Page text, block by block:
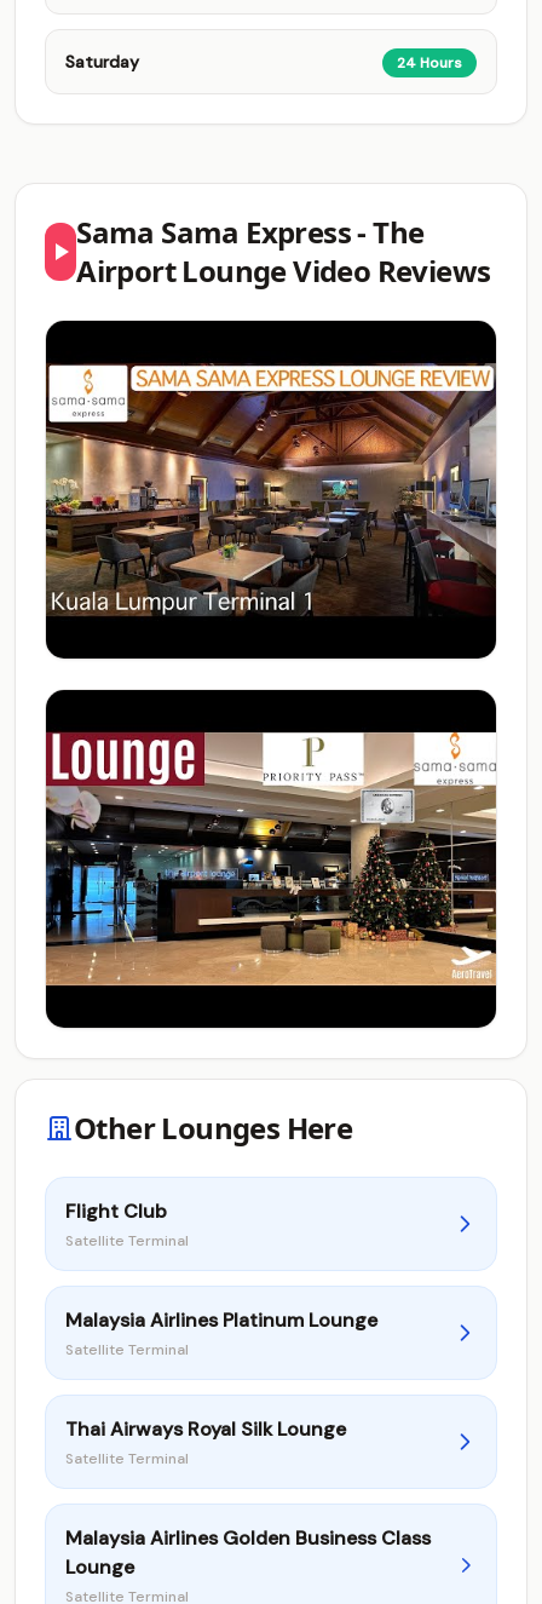
Saturday 24 Hours
Sama Sama Express - The
Airport Lounge Video Reviews
Other Lounges Here
Flight Club
Satellite Terminal
Malaysia Airlines Platinum Lounge
Satellite Terminal
Thai Airways Royal Silk Lounge
Satellite Terminal
Malaysia Airlines Golden Business Class
Lounge
Satellite Terminal